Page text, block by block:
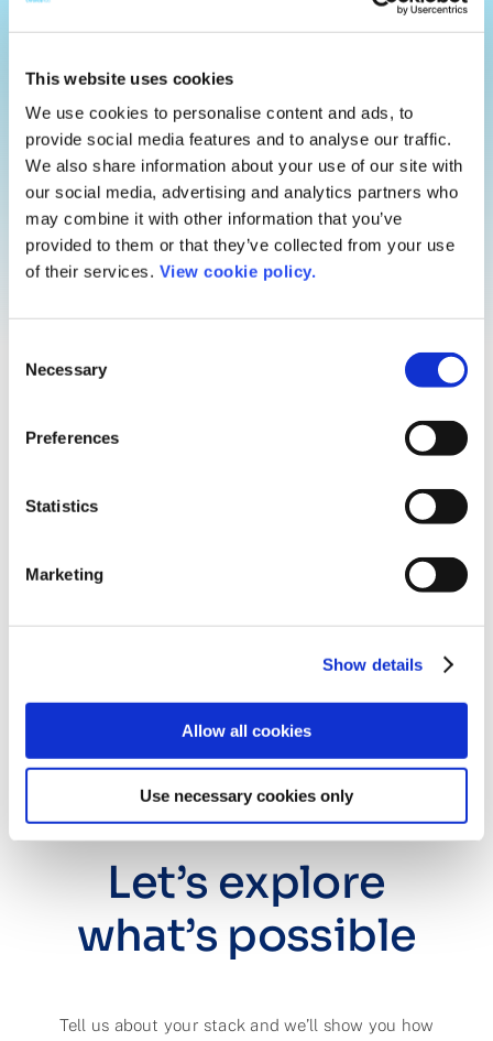
This website uses cookies
We use cookies to personalise content and ads, to
provide social media features and to analyse our traffic.
We also share information about your use of our site with
our social media, advertising and analytics partners who
may combine it with other information that you’ve
provided to them or that they’ve collected from your use
of their services. View cookie policy.
Selection
Necessary
Preferences
Statistics
Marketing
Show details
Allow all cookies
Use necessary cookies only
Tomorrow is
just around
the corner
We see a future where you can plug into a vibrant
foundation for simpler workflows and data-backed
Our goal is to be scholarly publishing’s
tissue. We provide an open,scalable infrastructure
that adapts as yourbusiness evolves , no matter what
in-house or third-party tools you use.
Let’s explore
what’s possible
Tell us about your stack and we’ll show you how